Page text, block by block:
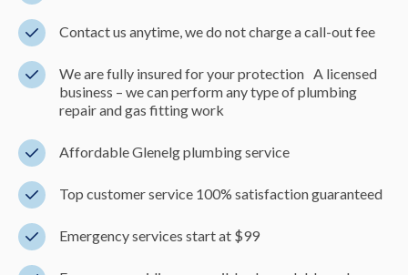
Contact us anytime, we do not charge a call-out fee
We are fully insured for your protection A licensed
business – we can perform any type of plumbing
repair and gas fitting work
Affordable Glenelg plumbing service
Top customer service 100% satisfaction guaranteed
Emergency services start at $99